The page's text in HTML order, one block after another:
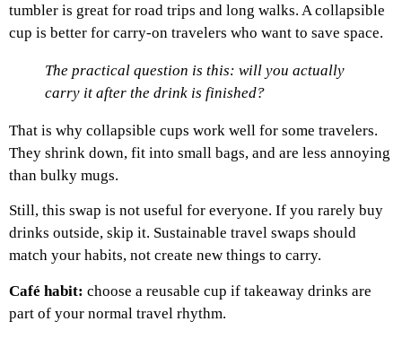
tumbler is great for road trips and long walks. A collapsible
cup is better for carry-on travelers who want to save space.
The practical question is this: will you actually
carry it after the drink is finished?
That is why collapsible cups work well for some travelers.
They shrink down, fit into small bags, and are less annoying
than bulky mugs.
Still, this swap is not useful for everyone. If you rarely buy
drinks outside, skip it. Sustainable travel swaps should
match your habits, not create new things to carry.
Café habit: choose a reusable cup if takeaway drinks are
part of your normal travel rhythm.